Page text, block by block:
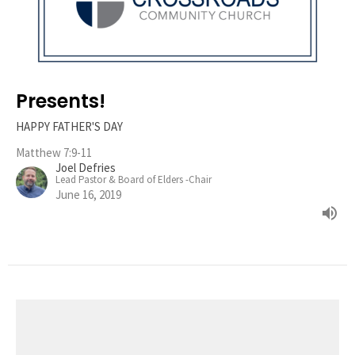
Presents!
HAPPY FATHER'S DAY
Matthew 7:9-11
Joel Defries
Lead Pastor & Board of Elders -Chair
June 16, 2019